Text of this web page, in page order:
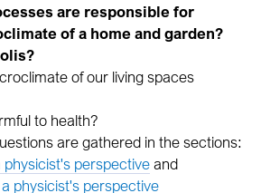
are responsible for
of a home and garden?
of our living spaces
to health?
are gathered in the sections:
perspectiveand
physicist's perspective